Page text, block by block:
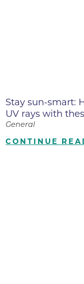
Stay sun-smart:
UV rays with
General
CONTINUE